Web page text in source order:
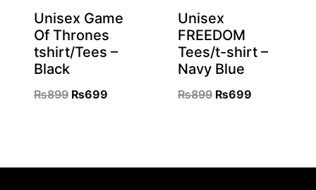
Unisex Game
Of Thrones
tshirt/Tees –
Black
₨899 Original
₨699
Unisex
FREEDOM
Tees/t-shirt –
Navy Blue
₨899 Original
₨699